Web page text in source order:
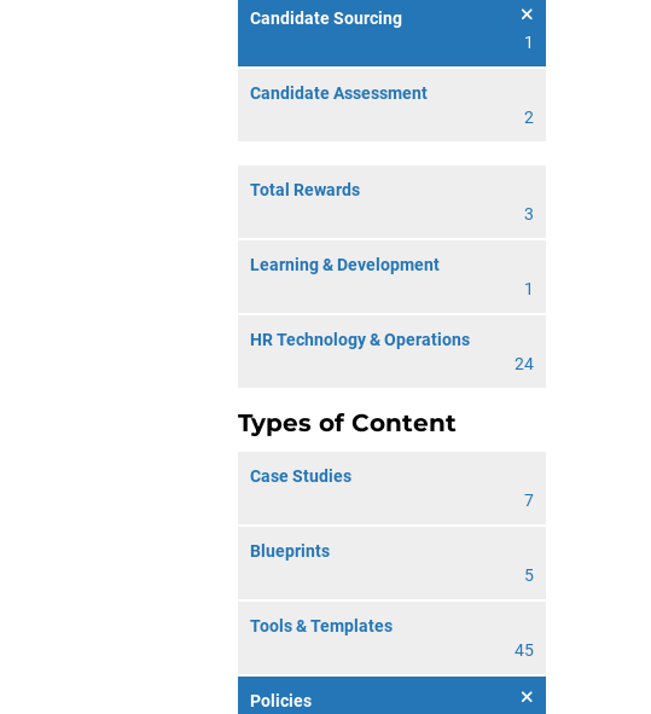
Candidate Sourcing
1
Candidate Assessment
2
Total Rewards
3
Learning & Development
1
HR Technology & Operations
24
Types of Content
Case Studies
7
Blueprints
5
Tools & Templates
45
Policies